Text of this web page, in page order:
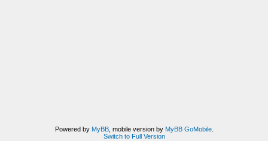
Powered by MyBB, mobile version by MyBB GoMobile.
Switch to Full Version